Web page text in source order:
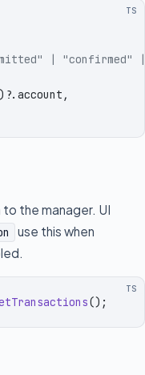
TS
| "confirmed"
?. account ,
the manager. UI
use this when
TS
() ;